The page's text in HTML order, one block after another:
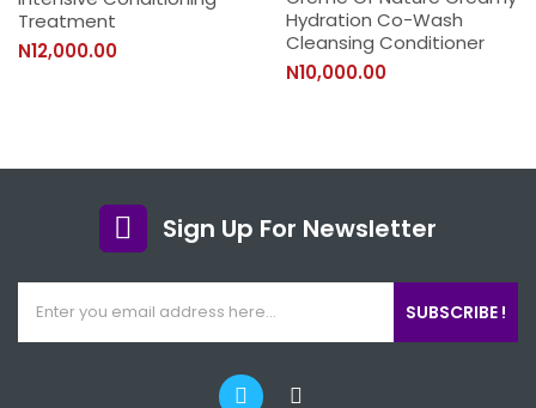
Treatment
N12,000.00
Hydration Co-Wash
Cleansing Conditioner
N10,000.00
Sign Up For Newsletter
SUBSCRIBE !